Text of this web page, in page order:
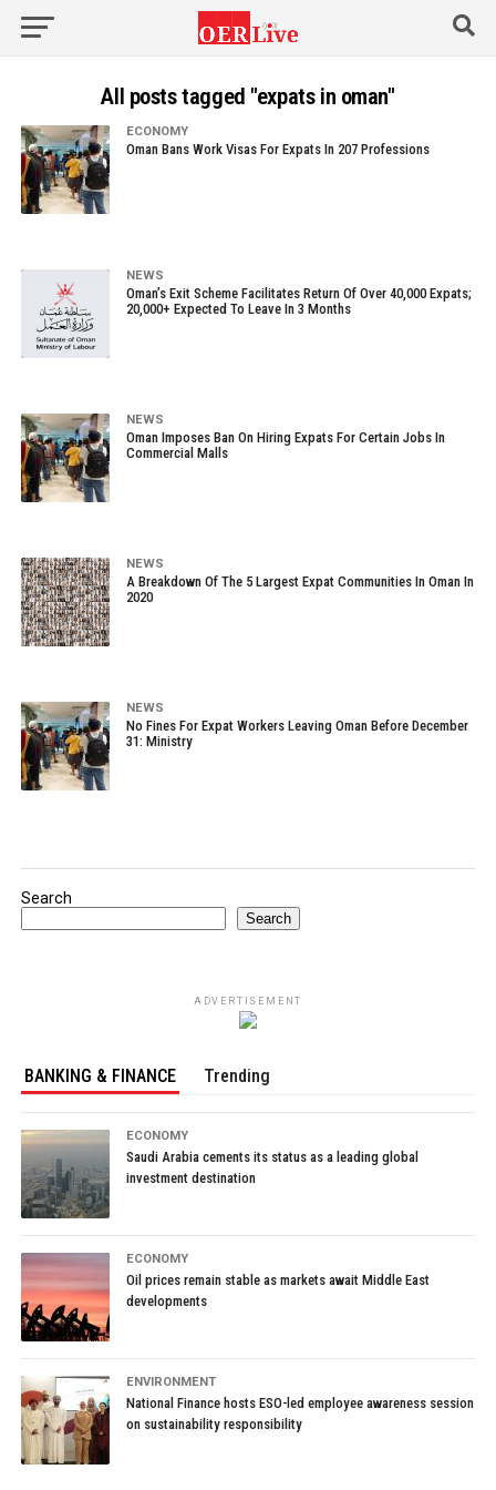
All posts tagged "expats in oman"
ECONOMY
Oman Bans Work Visas For Expats In 207 Professions
NEWS
Oman’s Exit Scheme Facilitates Return Of Over 40,000 Expats;
20,000+ Expected To Leave In 3 Months
NEWS
Oman Imposes Ban On Hiring Expats For Certain Jobs In
Commercial Malls
NEWS
A Breakdown Of The 5 Largest Expat Communities In Oman In
2020
NEWS
No Fines For Expat Workers Leaving Oman Before December
31: Ministry
Search
Search
ADVERTISEMENT
BANKING & FINANCE Trending
ECONOMY
Saudi Arabia cements its status as a leading global
investment destination
ECONOMY
Oil prices remain stable as markets await Middle East
developments
ENVIRONMENT
National Finance hosts ESO-led employee awareness session
on sustainability responsibility